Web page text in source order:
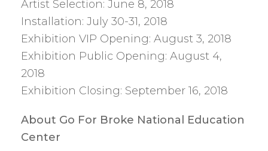
Artist Selection: June 8, 2018
Installation: July 30-31, 2018
Exhibition VIP Opening: August 3, 2018
Exhibition Public Opening: August 4,
2018
Exhibition Closing: September 16, 2018
About Go For Broke National Education
Center